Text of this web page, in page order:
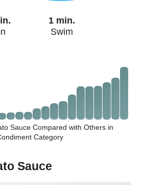
1 min.
Swim
Sauce Compared with Others in
Category
Sauce